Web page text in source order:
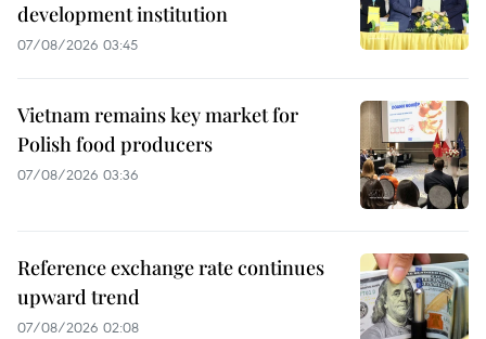
development institution
07/08/2026 03:45
Vietnam remains key market for
Polish food producers
07/08/2026 03:36
Reference exchange rate continues
upward trend
07/08/2026 02:08